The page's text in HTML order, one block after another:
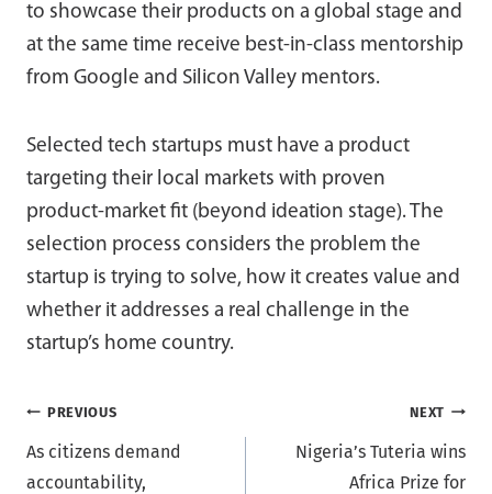
to showcase their products on a global stage and
at the same time receive best-in-class mentorship
from Google and Silicon Valley mentors.
Selected tech startups must have a product
targeting their local markets with proven
product-market fit (beyond ideation stage). The
selection process considers the problem the
startup is trying to solve, how it creates value and
whether it addresses a real challenge in the
startup’s home country.
Post
navigation
PREVIOUS
As citizens demand
accountability,
NEXT
Nigeria’s Tuteria wins
Africa Prize for